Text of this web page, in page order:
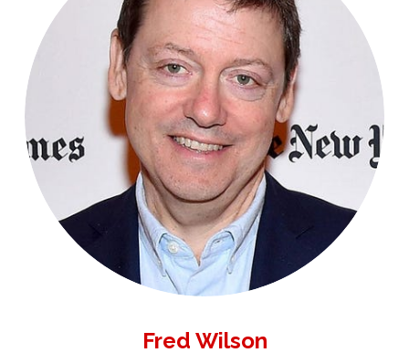
Fred Wilson